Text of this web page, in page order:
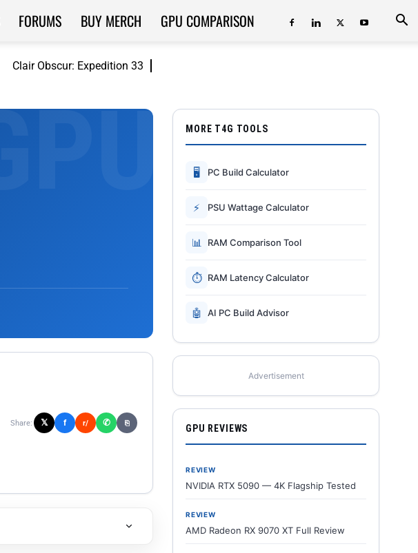
Clair Obscur: Expedition 33
FORUMS BUY MERCH GPU COMPARISON
Share: 𝕏 f r/ ✆ ⎘
MORE T4G TOOLS
🖥 PC Build Calculator
⚡ PSU Wattage Calculator
📊 RAM Comparison Tool
⏱ RAM Latency Calculator
🤖 AI PC Build Advisor
Advertisement
GPU REVIEWS
REVIEW
NVIDIA RTX 5090 — 4K Flagship Tested
REVIEW
AMD Radeon RX 9070 XT Full Review